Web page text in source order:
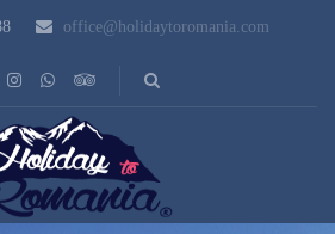
office@holidaytoromania.com